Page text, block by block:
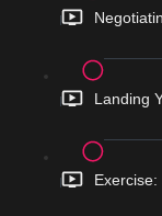
Landing